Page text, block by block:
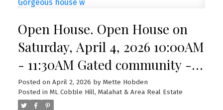
Open House. Open House on
Saturday, April 4, 2026 10:00AM
- 11:30AM Gated community -
please contact me on
2507090151 to add you to the
Posted on April 2, 2026 by Mette Hobden
Posted in ML Cobble Hill, Malahat & Area Real Estate